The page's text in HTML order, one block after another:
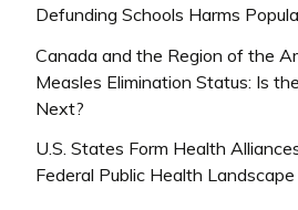
Defunding Schools Harms
Canada and the Region of the
Measles Elimination Status: Is
Next?
U.S. States Form Health
Federal Public Health Landscape